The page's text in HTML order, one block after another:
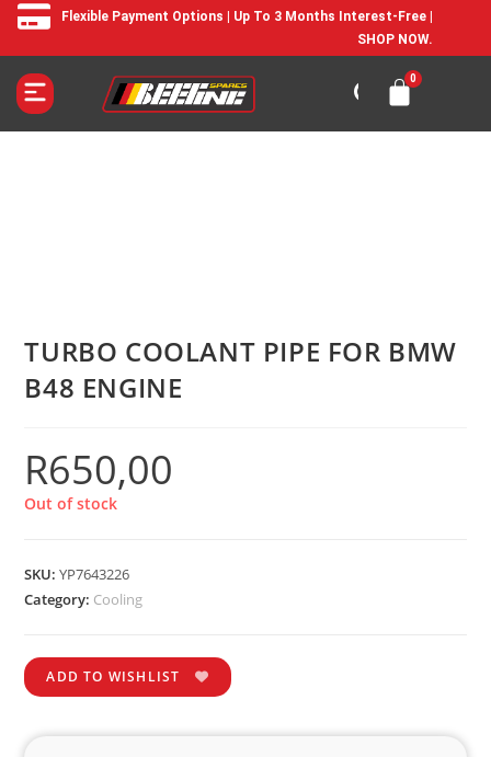
Flexible Payment Options | Up To 3 Months Interest-Free |
SHOP NOW.
TURBO COOLANT PIPE FOR BMW
B48 ENGINE
R650,00
Out of stock
SKU:YP7643226
Category: Cooling
ADD TO WISHLIST